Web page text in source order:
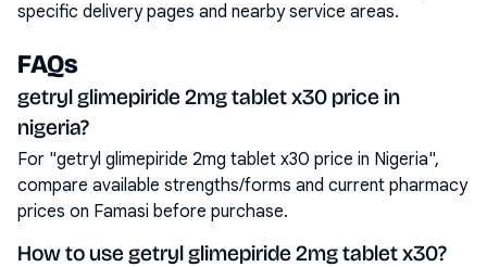
specific delivery pages and nearby service areas.
FAQs
getryl glimepiride 2mg tablet x30 price in
nigeria?
For "getryl glimepiride 2mg tablet x30 price in Nigeria",
compare available strengths/forms and current pharmacy
prices on Famasi before purchase.
How to use getryl glimepiride 2mg tablet x30?